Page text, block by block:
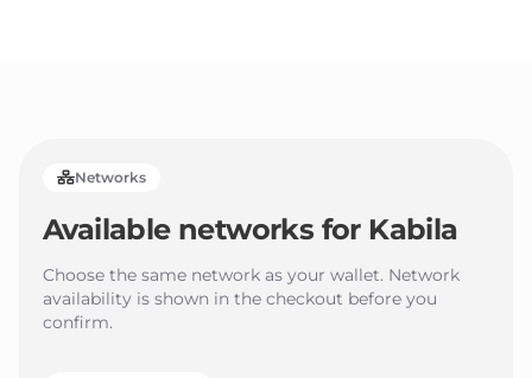
7
8
9
6
7
8
9
6
7
8
9
Networks
Available networks forKabila
Choose the same network as your wallet. Network
availability is shown in the checkout before you
confirm.